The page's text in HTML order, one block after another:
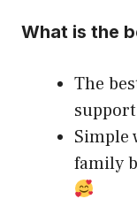
What is the
The
Simple
family